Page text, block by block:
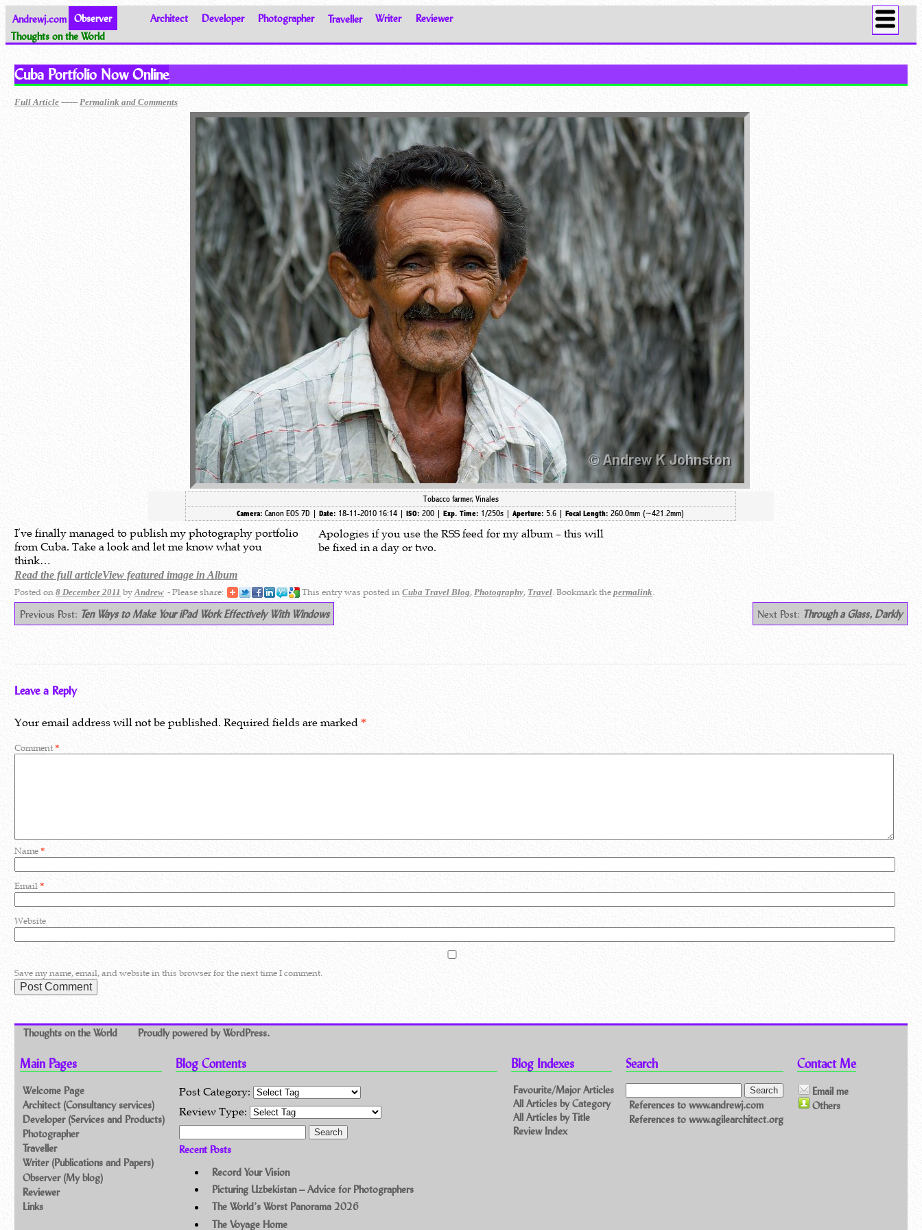
Andrewj.com Observer Architect Developer Photographer Traveller Writer
Reviewer
Thoughts on the World
Cuba Portfolio Now Online
Full Article ------Permalink and Comments
Tobacco farmer, Vinales
Camera:Canon EOS 7D |Date: 18-11-2010 16:14 |ISO:200 |Exp. Time: 1/250s |Aperture: 5.6 |Focal Length:260.0mm (~421.2mm)
I’ve finally managed to publish my photography portfolio
from Cuba. Take a look and let me know what you
think…
Apologies if you use the RSS feed for my album – this will
be fixed in a day or two.
Read the full articleView featured image in Album
Posted on 8 December 2011 byAndrew - Please share: This entry was posted inCuba Travel Blog,Photography, Travel. Bookmark thepermalink.
Previous Post: Ten Ways to Make Your iPad Work Effectively With Windows Next Post: Through a Glass, Darkly
Leave a Reply
Your email address will not be published. Required fields are marked*
Comment*
Name*
Email*
Website
Save my name, email, and website in this browser for the next time I comment.
Thoughts on the World Proudly powered by WordPress.
Main Pages
Welcome Page
Architect (Consultancy services)
Developer (Services and Products)
Photographer
Traveller
Writer (Publications and Papers)
Observer (My blog)
Reviewer
Links
Blog Contents
Post Category:
Review Type:
Recent Posts
Record Your Vision
Picturing Uzbekistan – Advice for Photographers
The World’s Worst Panorama 2026
The Voyage Home
Blog Indexes
Favourite/Major Articles
All Articles by Category
All Articles by Title
Review Index
Search
References to www.andrewj.com
References to www.agilearchitect.org
Contact Me
Email me
Others